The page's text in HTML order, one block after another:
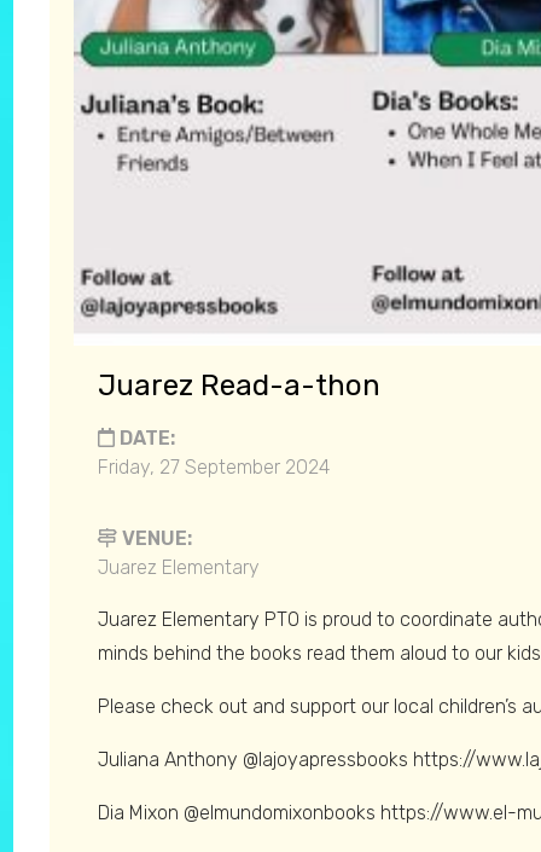
Juarez Read-a-thon
DATE:
Friday, 27 September 2024
VENUE:
Juarez Elementary
Juarez Elementary PTO is proud to coordinate
minds behind the books read them aloud to our
Please check out and support our local children’s
Juliana Anthony @lajoyapressbooks https://
Dia Mixon @elmundomixonbooks https://www.el-